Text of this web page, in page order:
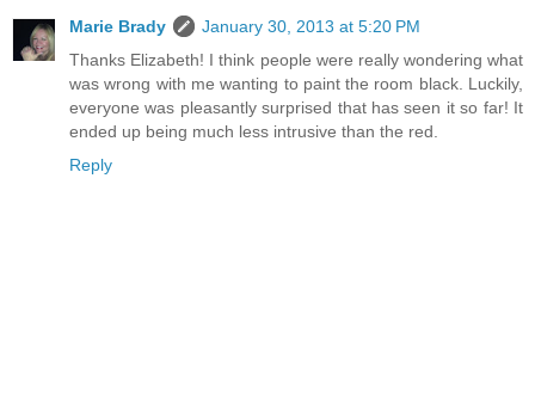
Marie Brady
January 30, 2013 at 5:20 PM
Thanks Elizabeth! I think people were really wondering what
was wrong with me wanting to paint the room black. Luckily,
everyone was pleasantly surprised that has seen it so far! It
ended up being much less intrusive than the red.
Reply